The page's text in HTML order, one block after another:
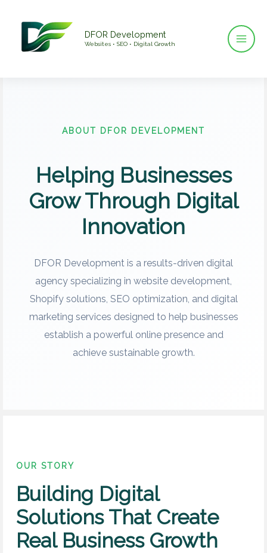
DFOR Development
Websites • SEO • Digital Growth
ABOUT DFOR DEVELOPMENT
Helping Businesses
Grow Through Digital
Innovation
DFOR Development is a results-driven digital
agency specializing in website development,
Shopify solutions, SEO optimization, and digital
marketing services designed to help businesses
establish a powerful online presence and
achieve sustainable growth.
OUR STORY
Building Digital
Solutions That Create
Real Business Growth